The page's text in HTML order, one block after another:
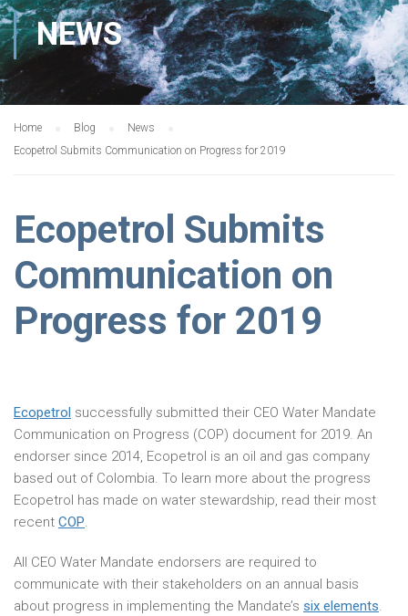
NEWS
Home Blog
News
Ecopetrol Submits Communication on Progress for 2019
Ecopetrol Submits
Communication on
Progress for 2019
Ecopetrol successfully submitted their CEO Water Mandate
Communication on Progress (COP) document for 2019. An
endorser since 2014, Ecopetrol is an oil and gas company
based out of Colombia. To learn more about the progress
Ecopetrol has made on water stewardship, read their most
recent COP.
All CEO Water Mandate endorsers are required to
communicate with their stakeholders on an annual basis
about progress in implementing the Mandate’s six elements.